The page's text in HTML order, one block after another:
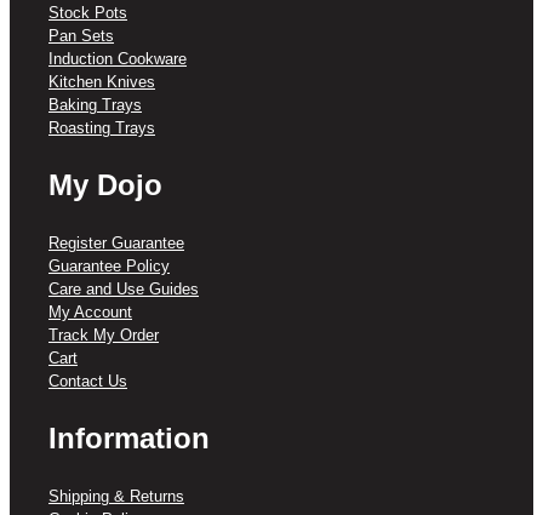
Stock Pots
Pan Sets
Induction Cookware
Kitchen Knives
Baking Trays
Roasting Trays
My Dojo
Register Guarantee
Guarantee Policy
Care and Use Guides
My Account
Track My Order
Cart
Contact Us
Information
Shipping & Returns